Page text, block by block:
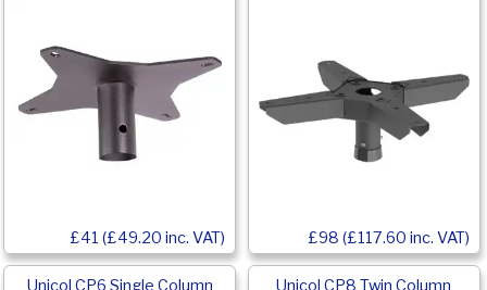
£41 (£49.20 inc. VAT) £98 (£117.60 inc. VAT)
Unicol CP6 Single Column
Unicol CP8 Twin Column